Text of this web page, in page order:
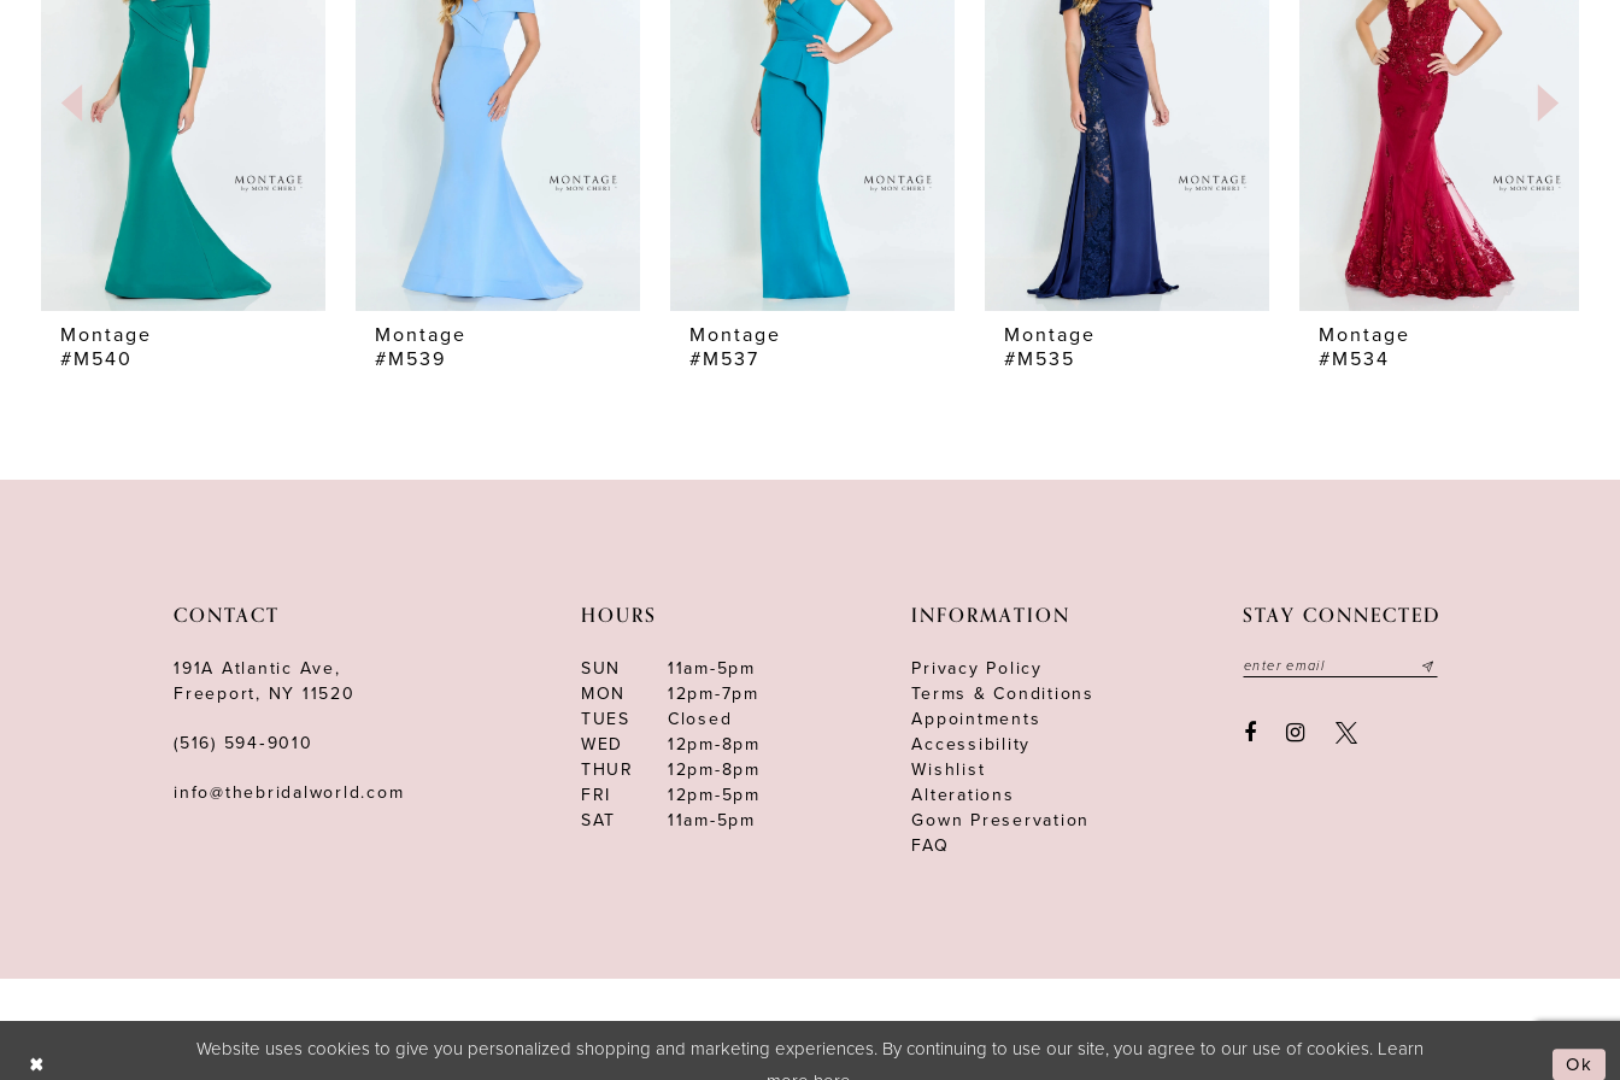
7
8
10
Montage
#M540
Montage
#M539
Montage
#M537
Montage
#M535
Montage
#M534
CONTACT
191A Atlantic Ave,
Freeport, NY 11520
(516) 594‑9010
info@thebridalworld.com
HOURS
SUN
11am-5pm
MON
12pm-7pm
TUES
Closed
WED
12pm-8pm
THUR
12pm-8pm
FRI
12pm-5pm
SAT
11am-5pm
INFORMATION
Privacy Policy
Terms & Conditions
Appointments
Accessibility
Wishlist
Alterations
Gown Preservation
FAQ
STAY CONNECTED
Website uses cookies to give you personalized shopping and marketing experiences. By continuing to use our site, you agree to our use of cookies. Learn
Ok